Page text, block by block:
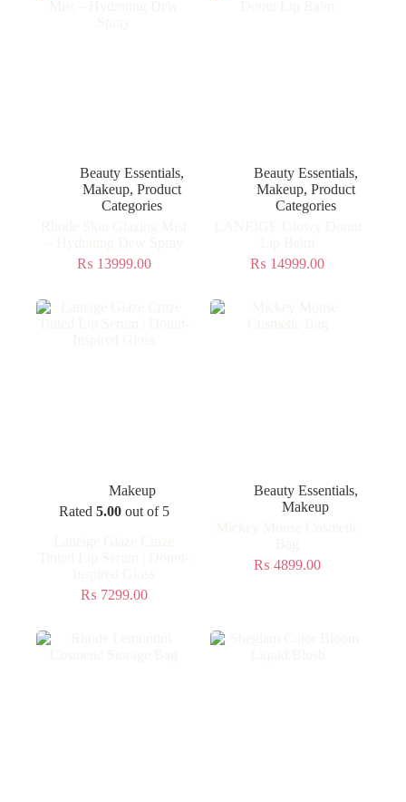
Beauty Essentials,
Makeup,Product
Categories
₨ 13999.00
Beauty Essentials,
Makeup, Product
Categories
₨ 14999.00
Makeup
Rated 5.00out of 5
₨ 7299.00
Beauty Essentials,
Makeup
₨ 4899.00